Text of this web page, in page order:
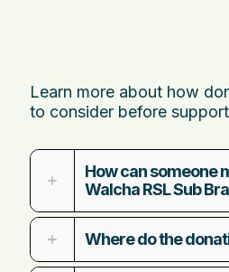
Learn more about how
to consider before
How can someone
Walcha RSL Sub
Where do the